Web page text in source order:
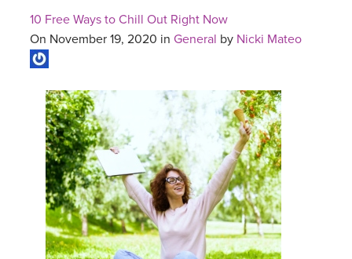
10 Free Ways to Chill Out Right Now
On November 19, 2020 in General by Nicki Mateo